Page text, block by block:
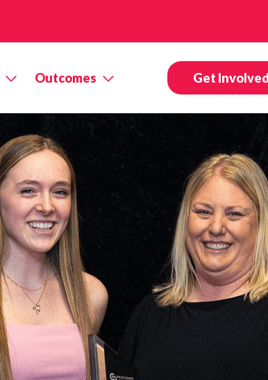
Outcomes Get